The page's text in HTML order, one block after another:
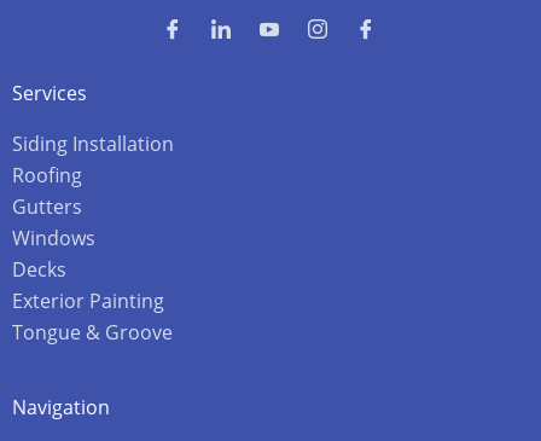
Services
Siding Installation
Roofing
Gutters
Windows
Decks
Exterior Painting
Tongue & Groove
Navigation